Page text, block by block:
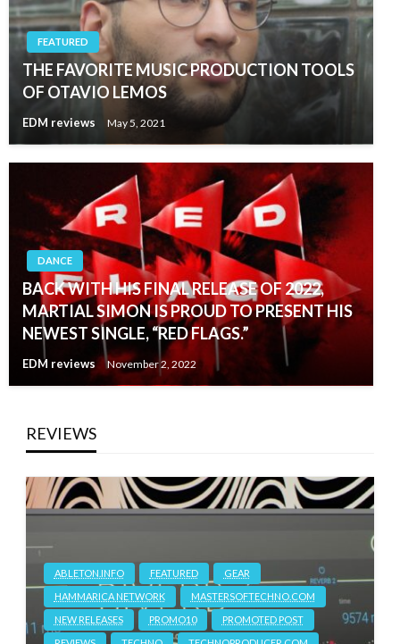
FEATURED
THE FAVORITE MUSIC PRODUCTION TOOLS
OF OTAVIO LEMOS
EDM reviews May 5, 2021
DANCE
BACK WITH HIS FINAL RELEASE OF 2022,
MARTIAL SIMON IS PROUD TO PRESENT HIS
NEWEST SINGLE, “RED FLAGS.”
EDM reviews November 2, 2022
REVIEWS
ABLETON.INFO FEATURED
GEAR
HAMMARICA NETWORK
MASTERSOFTECHNO.COM
NEW RELEASES
PROMO10
PROMOTED POST